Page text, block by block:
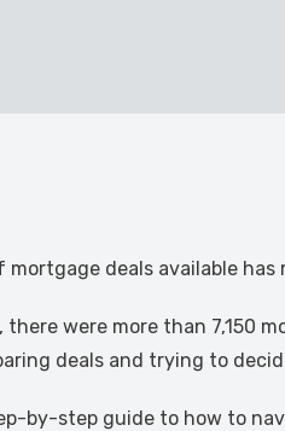
mortgage deals available
there were more than 7,150
deals and trying to
by-step guide to how to